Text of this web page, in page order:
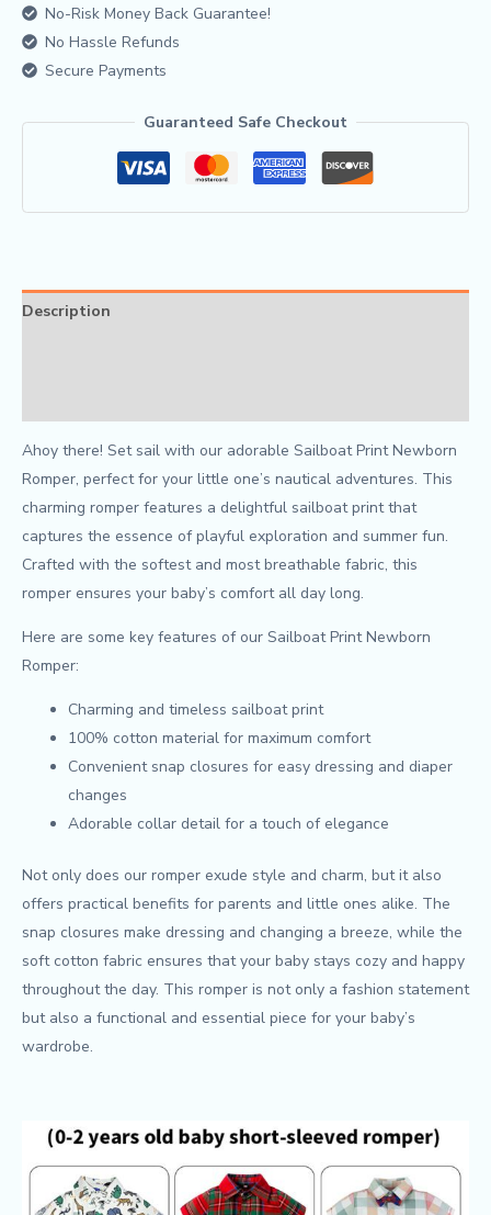
No-Risk Money Back Guarantee!
No Hassle Refunds
Secure Payments
Guaranteed Safe Checkout
Description
Ahoy there! Set sail with our adorable Sailboat Print Newborn
Romper, perfect for your little one’s nautical adventures. This
charming romper features a delightful sailboat print that
captures the essence of playful exploration and summer fun.
Crafted with the softest and most breathable fabric, this
romper ensures your baby’s comfort all day long.
Here are some key features of our Sailboat Print Newborn
Romper:
Charming and timeless sailboat print
100% cotton material for maximum comfort
Convenient snap closures for easy dressing and diaper
changes
Adorable collar detail for a touch of elegance
Not only does our romper exude style and charm, but it also
offers practical benefits for parents and little ones alike. The
snap closures make dressing and changing a breeze, while the
soft cotton fabric ensures that your baby stays cozy and happy
throughout the day. This romper is not only a fashion statement
but also a functional and essential piece for your baby’s
wardrobe.